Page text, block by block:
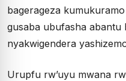
bagerageza
gusaba ubufasha abantu
nyakwigendera
Urupfu rw’uyu mwana